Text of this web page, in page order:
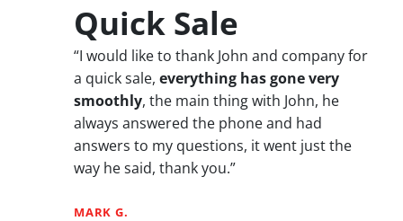
Quick Sale
“I would like to thank John and company for
a quick sale, everything has gone very
smoothly, the main thing with John, he
always answered the phone and had
answers to my questions, it went just the
way he said, thank you.”
MARK G.